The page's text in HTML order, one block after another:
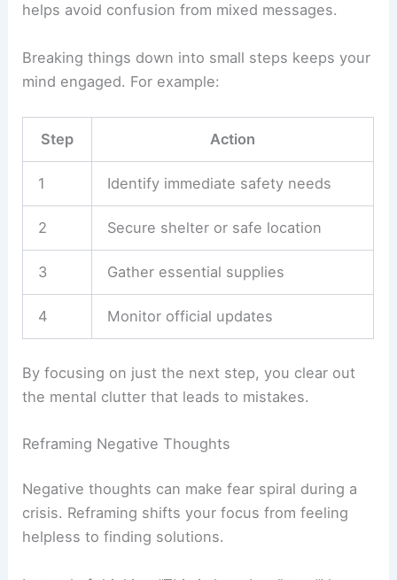
helps avoid confusion from mixed messages.
Breaking things down into small steps keeps your
mind engaged. For example:
Step Action
1 Identify immediate safety needs
2 Secure shelter or safe location
3 Gather essential supplies
4 Monitor official updates
By focusing on just the next step, you clear out
the mental clutter that leads to mistakes.
Reframing Negative Thoughts
Negative thoughts can make fear spiral during a
crisis. Reframing shifts your focus from feeling
helpless to finding solutions.